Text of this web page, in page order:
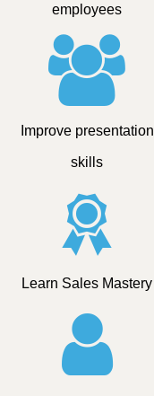
employees
Improve presentation
skills
Learn Sales Mastery